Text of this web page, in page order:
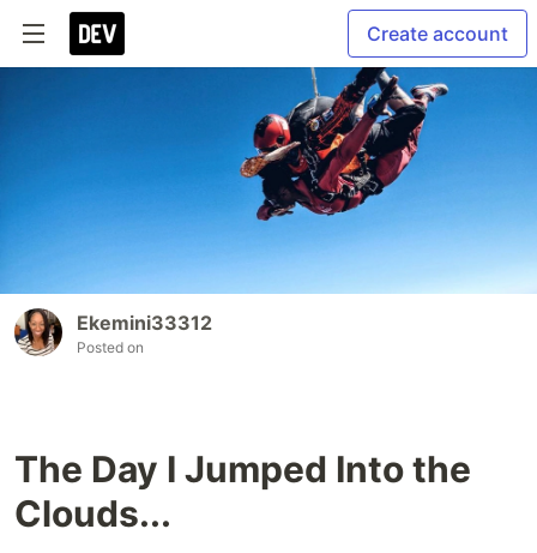
Create account
Ekemini33312
Posted on
The Day I Jumped Into the
Clouds...